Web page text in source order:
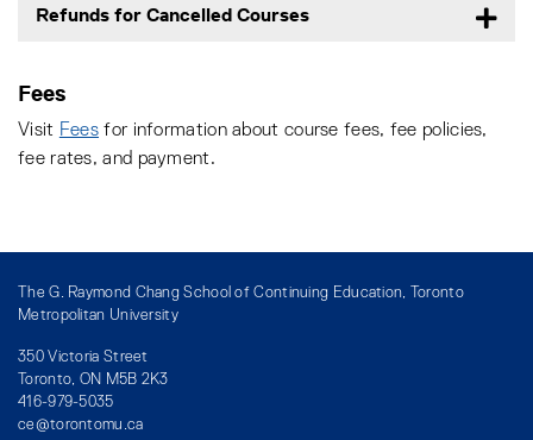
Refunds for Cancelled Courses
Fees
Visit Fees for information about course fees, fee policies,
fee rates, and payment.
The G. Raymond Chang School of Continuing Education, Toronto
Metropolitan University
350 Victoria Street
Toronto, ON M5B 2K3
416-979-5035
ce@torontomu.ca